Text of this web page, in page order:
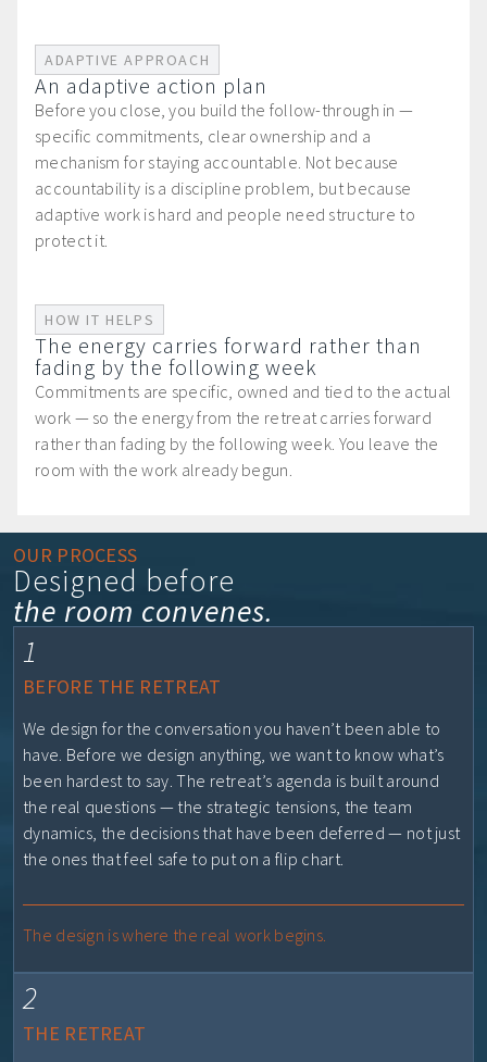
ADAPTIVE APPROACH
An adaptive action plan
Before you close, you build the follow-through in —
specific commitments, clear ownership and a
mechanism for staying accountable. Not because
accountability is a discipline problem, but because
adaptive work is hard and people need structure to
protect it.
HOW IT HELPS
The energy carries forward rather than
fading by the following week
Commitments are specific, owned and tied to the actual
work — so the energy from the retreat carries forward
rather than fading by the following week. You leave the
room with the work already begun.
OUR PROCESS
Designed before
the room convenes.
1
BEFORE THE RETREAT
We design for the conversation you haven’t been able to
have. Before we design anything, we want to know what’s
been hardest to say. The retreat’s agenda is built around
the real questions — the strategic tensions, the team
dynamics, the decisions that have been deferred — not just
the ones that feel safe to put on a flip chart.
The design is where the real work begins.
2
THE RETREAT